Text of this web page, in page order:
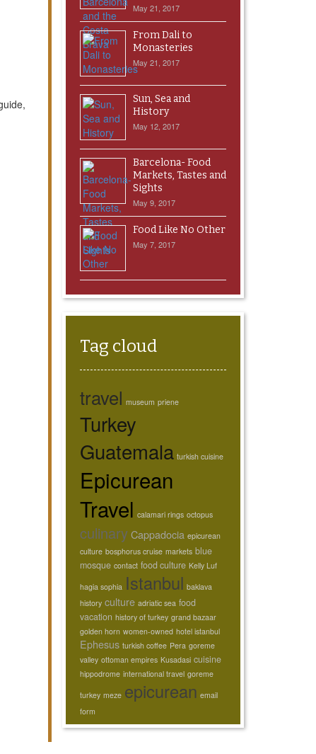
May 21, 2017
From Dali to
Monasteries
May 21, 2017
Sun, Sea and
History
May 12, 2017
Barcelona- Food
Markets, Tastes and
Sights
May 9, 2017
Food Like No Other
May 7, 2017
Tag cloud
travel museum priene
Turkey
Guatemala turkish cuisine
Epicurean
Travel calamari rings octopus
culinary Cappadocia epicurean
culture bosphorus cruise markets blue
mosque contact food culture Kelly Luf
hagia sophia Istanbul baklava
history culture adriatic sea food
vacation history of turkey grand bazaar
golden horn women-owned hotel istanbul
Ephesus turkish coffee Pera goreme
valley ottoman empires Kusadasi cuisine
hippodrome international travel goreme
turkey meze epicurean email
form